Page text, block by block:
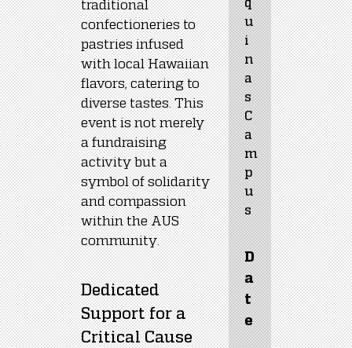
u
i
n
a
s
C
a
m
p
u
s
D
a
t
e
traditional
confectioneries to
pastries infused
with local Hawaiian
flavors, catering to
diverse tastes. This
event is not merely
a fundraising
activity but a
symbol of solidarity
and compassion
within the AUS
community.
Dedicated
Support for a
Critical Cause